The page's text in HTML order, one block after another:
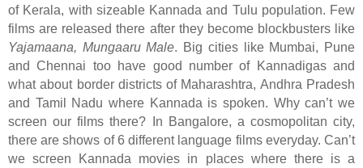
of Kerala, with sizeable Kannada and Tulu population. Few
films are released there after they become blockbusters like
Yajamaana, Mungaaru Male. Big cities like Mumbai, Pune
and Chennai too have good number of Kannadigas and
what about border districts of Maharashtra, Andhra Pradesh
and Tamil Nadu where Kannada is spoken. Why can’t we
screen our films there? In Bangalore, a cosmopolitan city,
there are shows of 6 different language films everyday. Can’t
we screen Kannada movies in places where there is a